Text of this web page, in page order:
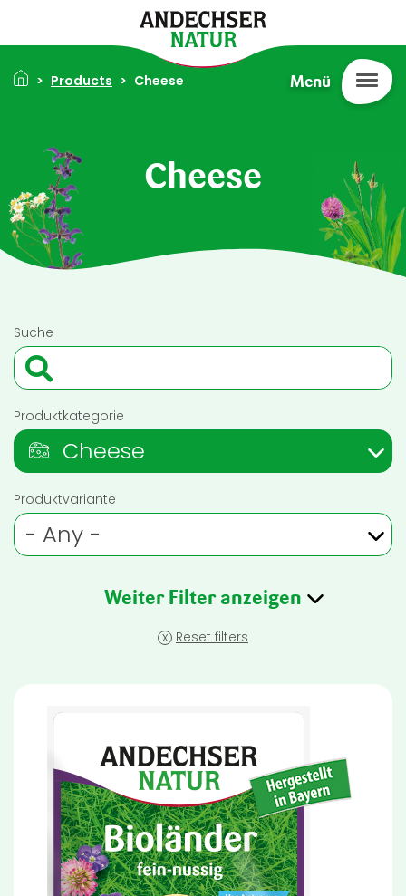
Skip to main content
Menü
Cheese
Breadcrumb
Products Cheese
Suche
Produktkategorie
Cheese
Produktvariante
- Any -
Weiter Filter anzeigen
x Reset filters